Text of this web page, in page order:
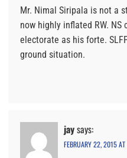
Mr. Nimal Siripala is not a
now highly inflated RW.
electorate as his forte.
ground situation.
jaysays:
FEBRUARY 22, 2015